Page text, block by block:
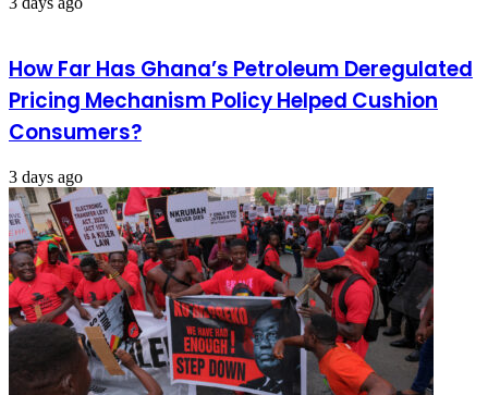
How Far Has Ghana’s Petroleum Deregulated
Pricing Mechanism Policy Helped Cushion
Consumers?
3 days ago